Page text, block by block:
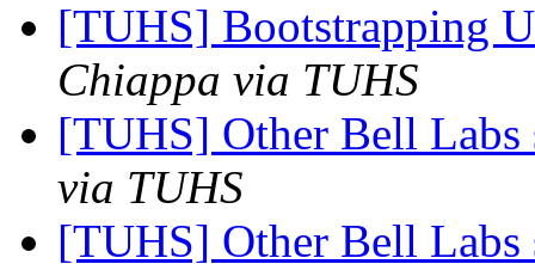
[TUHS] Bootstrapping
Chiappa via TUHS
[TUHS] Other Bell
via TUHS
[TUHS] Other Bell